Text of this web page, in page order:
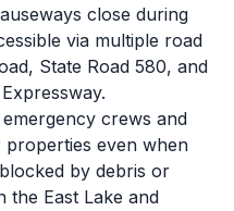
close during
via multiple road
State Road 580, and
crews and
properties even when
by debris or
the East Lake and